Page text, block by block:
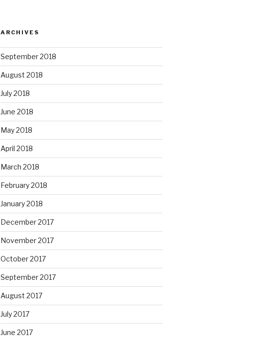
ARCHIVES
September 2018
August 2018
July 2018
June 2018
May 2018
April 2018
March 2018
February 2018
January 2018
December 2017
November 2017
October 2017
September 2017
August 2017
July 2017
June 2017